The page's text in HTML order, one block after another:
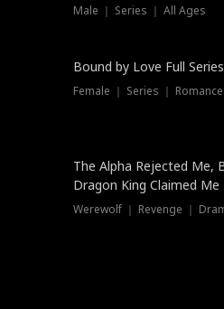
Male ｜ Series ｜ All Ages
Trending
Bound by Love Full Series
Female ｜ Series ｜ Romance
The Alpha Rejected Me,
Dragon King Claimed Me
Series
Werewolf ｜ Revenge ｜